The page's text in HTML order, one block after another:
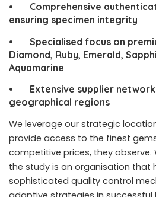
• Comprehensive
ensuring specimen integrity
• Specialised focus on
Diamond, Ruby, Emerald,
Aquamarine
• Extensive supplier
geographical regions
We leverage our strategic
provide access to the finest
competitive prices, they
the study is an organisation that
sophisticated quality control